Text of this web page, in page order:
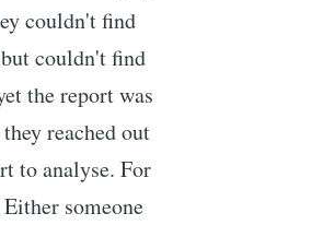
couldn't find
couldn't find
the report was
reached out
to analyse. For
someone